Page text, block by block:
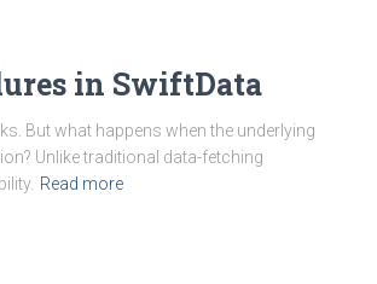
in SwiftData
But what happens when the underlying
Unlike traditional data-fetching
Read more